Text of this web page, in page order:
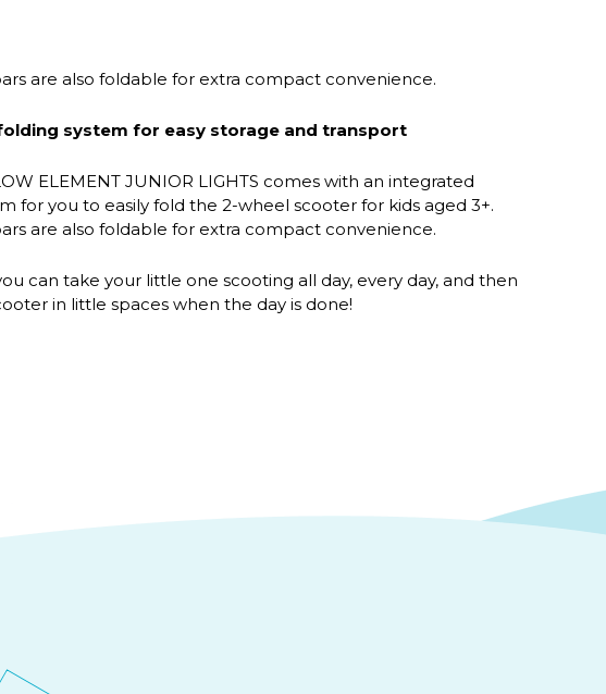
are also foldable for extra compact convenience.
system for easy storage and transport
ELEMENT JUNIOR LIGHTS comes with an integrated
for you to easily fold the 2-wheel scooter for kids aged 3+.
are also foldable for extra compact convenience.
can take your little one scooting all day, every day, and then
in little spaces when the day is done!